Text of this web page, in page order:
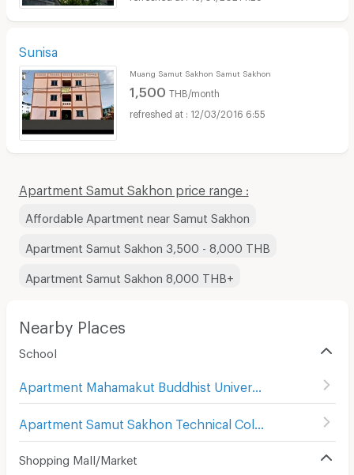
Sunisa
Muang Samut Sakhon Samut Sakhon
1,500 THB/month
12/03/2016 6:55
Apartment Samut Sakhon price range :
Affordable Apartment near Samut Sakhon
Apartment Samut Sakhon 3,500 - 8,000 THB
Apartment Samut Sakhon 8,000 THB+
Nearby Places
School
Apartment Mahamakut Buddhist University Princess Sirindhorn's College Campus
Shopping Mall/Market